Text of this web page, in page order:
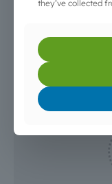
AUTONOMY:
CONTROL:
USE:Open
they’ve collected